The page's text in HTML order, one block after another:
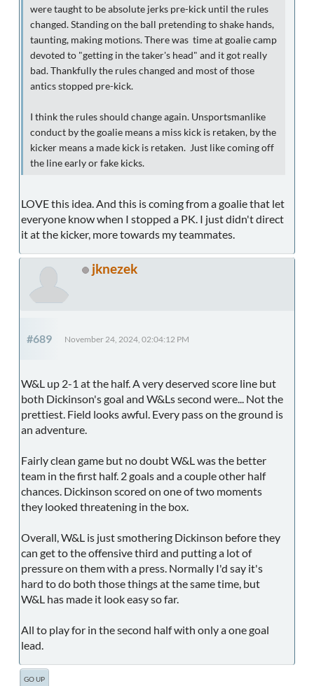
were taught to be absolute jerks pre-kick until the rules
changed. Standing on the ball pretending to shake hands,
taunting, making motions. There was time at goalie camp
devoted to "getting in the taker's head" and it got really
bad. Thankfully the rules changed and most of those
antics stopped pre-kick.
I think the rules should change again. Unsportsmanlike
conduct by the goalie means a miss kick is retaken, by the
kicker means a made kick is retaken. Just like coming off
the line early or fake kicks.
LOVE this idea. And this is coming from a goalie that let
everyone know when I stopped a PK. I just didn't direct
it at the kicker, more towards my teammates.
jknezek
#689 November 24, 2024, 02:04:12 PM
W&L up 2-1 at the half. A very deserved score line but
both Dickinson's goal and W&Ls second were... Not the
prettiest. Field looks awful. Every pass on the ground is
an adventure.
Fairly clean game but no doubt W&L was the better
team in the first half. 2 goals and a couple other half
chances. Dickinson scored on one of two moments
they looked threatening in the box.
Overall, W&L is just smothering Dickinson before they
can get to the offensive third and putting a lot of
pressure on them with a press. Normally I'd say it's
hard to do both those things at the same time, but
W&L has made it look easy so far.
All to play for in the second half with only a one goal
lead.
GO UP